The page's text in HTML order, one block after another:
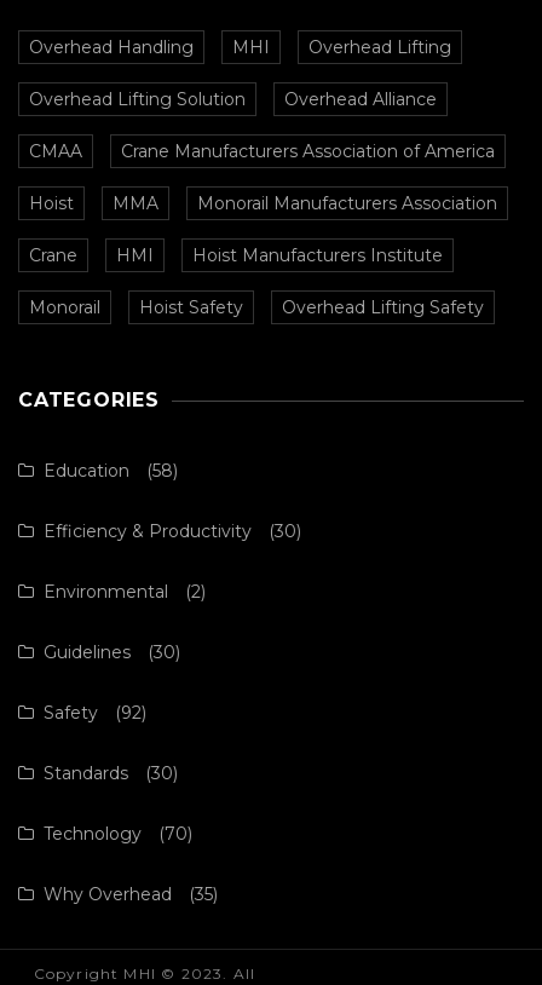
Overhead Handling MHI Overhead Lifting
Overhead Lifting Solution Overhead Alliance
CMAA Crane Manufacturers Association of America
Hoist MMA Monorail Manufacturers Association
Crane HMI Hoist Manufacturers Institute
Monorail Hoist Safety Overhead Lifting Safety
CATEGORIES
Education (58)
Efficiency & Productivity (30)
Environmental (2)
Guidelines (30)
Safety (92)
Standards (30)
Technology (70)
Why Overhead (35)
Copyright MHI © 2023. All